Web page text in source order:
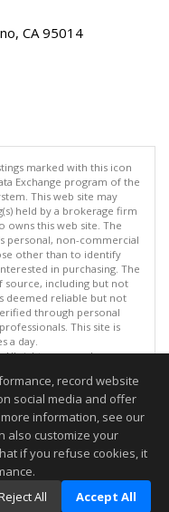
CA 95014
marked with this icon
Exchange program of the
This web site may
held by a brokerage firm
this web site. The
personal, non-commercial
other than to identify
in purchasing. The
source, including but not
deemed reliable but not
through personal
This site is
a day.
All rights reserved
2026 04:21 AM.
to be accurate.
record website
social media and offer
information, see our
also customize your
if you refuse cookies, it
All Accept All